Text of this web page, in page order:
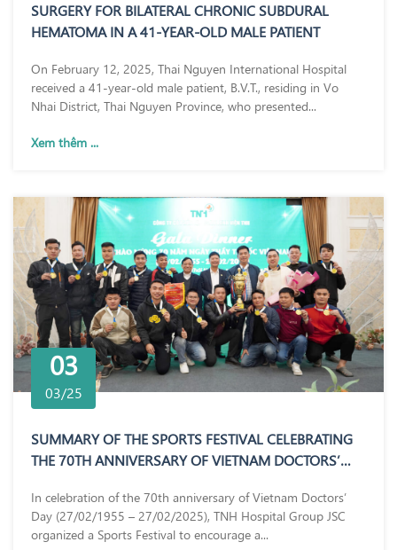
SURGERY FOR BILATERAL CHRONIC SUBDURAL
HEMATOMA IN A 41-YEAR-OLD MALE PATIENT
On February 12, 2025, Thai Nguyen International Hospital
received a 41-year-old male patient, B.V.T., residing in Vo
Nhai District, Thai Nguyen Province, who presented...
Xem thêm ...
03
03/25
SUMMARY OF THE SPORTS FESTIVAL CELEBRATING
THE 70TH ANNIVERSARY OF VIETNAM DOCTORS’
In celebration of the 70th anniversary of Vietnam Doctors’
Day (27/02/1955 – 27/02/2025), TNH Hospital Group JSC
organized a Sports Festival to encourage a...